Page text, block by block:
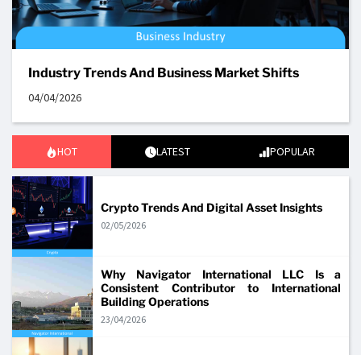
Industry Trends And Business Market Shifts
04/04/2026
HOT LATEST POPULAR
Crypto Trends And Digital Asset Insights
02/05/2026
Why Navigator International LLC Is a
Consistent Contributor to International
Building Operations
23/04/2026